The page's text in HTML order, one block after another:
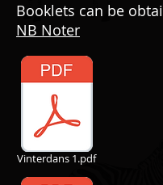
Booklets can be
NB Noter
Vinterdans 1.pdf